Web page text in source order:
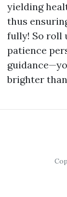
yielding
thus
fully! So roll
patience
brighter